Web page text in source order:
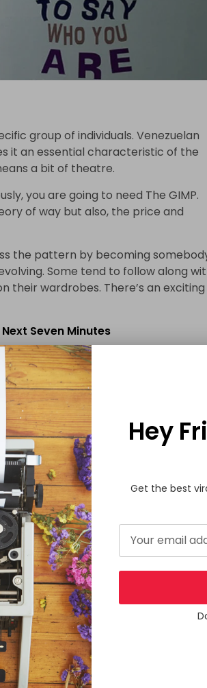
group of individuals. Venezuelan
it an essential characteristic of the
a bit of theatre.
you are going to need The GIMP.
of way but also, the price and
the pattern by becoming
Some tend to follow along
their wardrobes. There’s an exciting
Seven Minutes
There are various styles of
in our society has lots of
even if you have no interest in it at
accessories are designed in line
who have to keep their clothing
delivers a wide array of pants,
in a number of the remotest
demand for a living but has also
shows an individual’s
men and women, you’re ready to
aren’t any regular fashion
is extremely competitive. But also
The fashion business is very
with me that it’s one of the most
Hey
Get the best